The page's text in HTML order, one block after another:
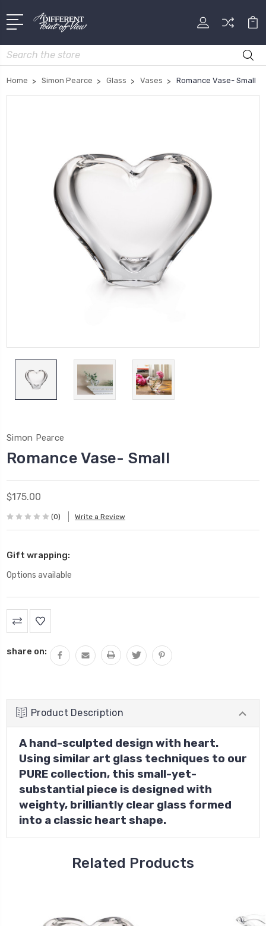
Search
Home Simon Pearce Glass Vases Romance Vase- Small
Simon Pearce
Romance Vase- Small
$175.00
(0) Write a Review
Gift wrapping:
Options available
Current
Stock:
share on:
Product Description
A hand-sculpted design with heart.
Using similar art glass techniques to our
PURE collection, this small-yet-
substantial piece is designed with
weighty, brilliantly clear glass formed
into a classic heart shape.
Related Products